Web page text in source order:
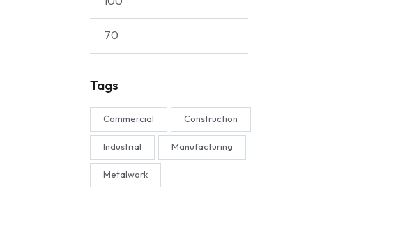
Tags
Commercial Construction
Industrial Manufacturing
Metalwork